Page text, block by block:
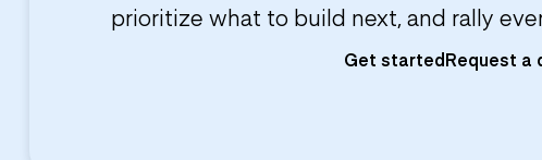
prioritize what to build next, and rally
Get startedRequest a